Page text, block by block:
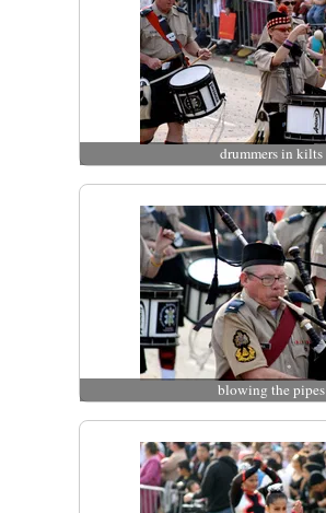
drummers in kilts
blowing the pipes